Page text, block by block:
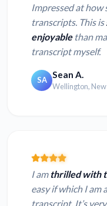
Impressed at how
transcripts. This is
enjoyablethan
transcript myself.
SA Sean A.
Wellington,
I am thrilled with
easy if which I am
transcript. It’s